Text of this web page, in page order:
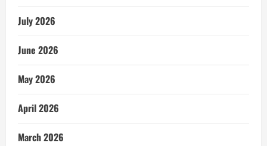
July 2026
June 2026
May 2026
April 2026
March 2026